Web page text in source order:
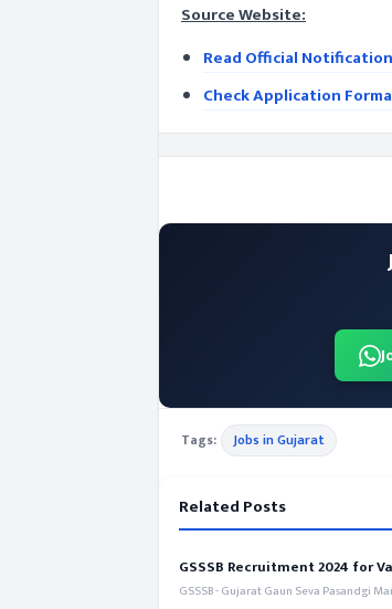
Source Website:
Read Official
Check Application
Tags: Jobs in Gujarat
Related Posts
GSSSB Recruitment 2024 for
GSSSB - Gujarat Gaun Seva Pasandgi